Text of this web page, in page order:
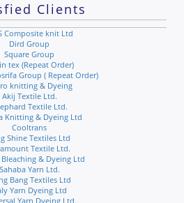
Clients
Composite knit Ltd
Dird Group
Square Group
tex (Repeat Order)
Group ( Repeat Order)
knitting & Dyeing
Akij Textile Ltd.
Textile Ltd.
Knitting & Dyeing Ltd
Cooltrans
Shine Textiles Ltd
Textile Ltd.
Bleaching & Dyeing Ltd
Sahaba Yarn Ltd.
Bang Textiles Ltd
Yarn Dyeing Ltd
Yarn Dyeing Ltd.